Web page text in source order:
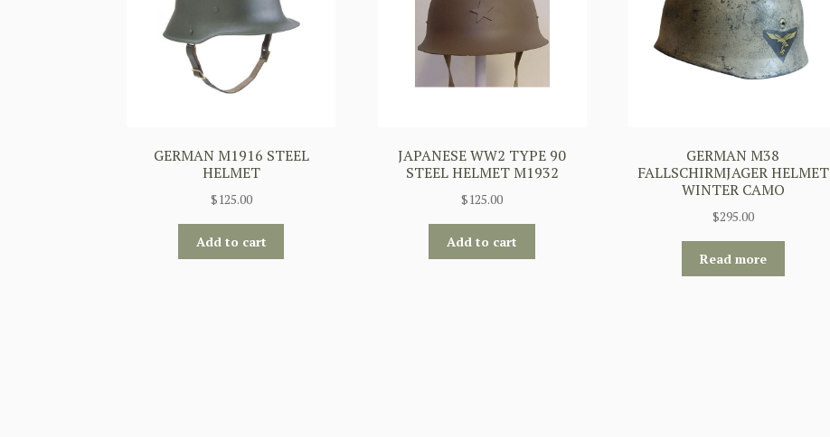
GERMAN M1916 STEEL
HELMET
$125.00
Add to cart
JAPANESE WW2 TYPE 90
STEEL HELMET M1932
$125.00
Add to cart
GERMAN M38
FALLSCHIRMJAGER HELMET
WINTER CAMO
$295.00
Read more